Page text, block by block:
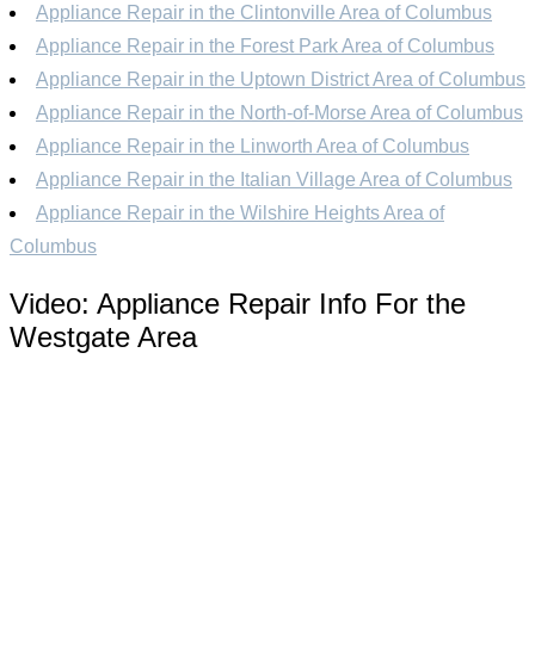
Appliance Repair in the Clintonville Area of Columbus
Appliance Repair in the Forest Park Area of Columbus
Appliance Repair in the Uptown District Area of Columbus
Appliance Repair in the North-of-Morse Area of Columbus
Appliance Repair in the Linworth Area of Columbus
Appliance Repair in the Italian Village Area of Columbus
Appliance Repair in the Wilshire Heights Area of
Columbus
Video: Appliance Repair Info For the
Westgate Area